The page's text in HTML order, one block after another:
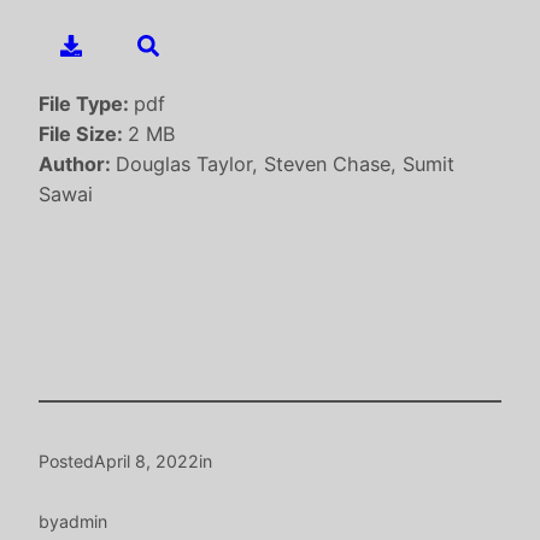
File Type: pdf
File Size: 2 MB
Author: Douglas Taylor, Steven Chase, Sumit
Sawai
PostedApril 8, 2022in
byadmin